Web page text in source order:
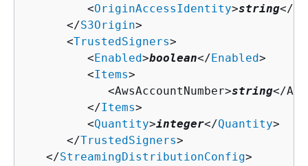
         <
OriginAccessIdentity>string</
      </
S3Origin>
      <
TrustedSigners>
         <
Enabled>boolean</Enabled>
         <
Items>
            <AwsAccountNumber>
string</
         </
Items>
         <
Quantity>integer</Quantity>
      </
TrustedSigners>
   </
StreamingDistributionConfig>